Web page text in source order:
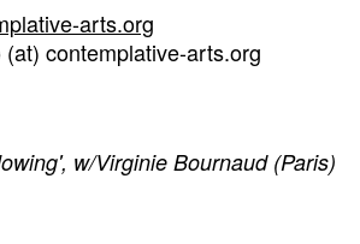
arts.org
contemplative-arts.org
w/Virginie Bournaud (Paris)